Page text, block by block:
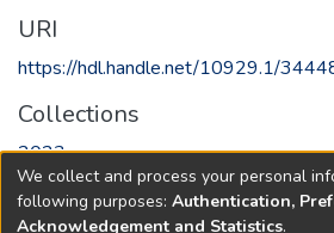
URI
https://hdl.handle.net/10929.1/
Collections
2023
Full item page
We collect and process your personal
following purposes: Authentication,
Acknowledgement and Statistics.